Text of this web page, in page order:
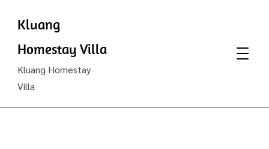
Kluang
Homestay Villa
Kluang Homestay
Villa